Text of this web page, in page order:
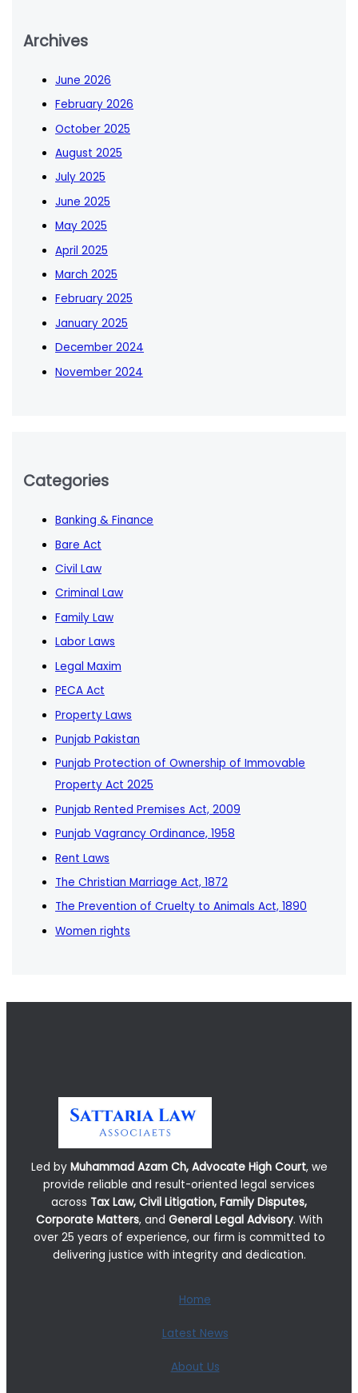
Archives
June 2026
February 2026
October 2025
August 2025
July 2025
June 2025
May 2025
April 2025
March 2025
February 2025
January 2025
December 2024
November 2024
Categories
Banking & Finance
Bare Act
Civil Law
Criminal Law
Family Law
Labor Laws
Legal Maxim
PECA Act
Property Laws
Punjab Pakistan
Punjab Protection of Ownership of Immovable
Property Act 2025
Punjab Rented Premises Act, 2009
Punjab Vagrancy Ordinance, 1958
Rent Laws
The Christian Marriage Act, 1872
The Prevention of Cruelty to Animals Act, 1890
Women rights
Led by Muhammad Azam Ch, Advocate High Court, we
provide reliable and result-oriented legal services
across Tax Law, Civil Litigation, Family Disputes,
Corporate Matters, and General Legal Advisory. With
over 25 years of experience, our firm is committed to
delivering justice with integrity and dedication.
Home
Latest News
About Us